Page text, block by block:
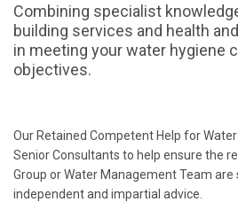
Combining specialist
building services and health
in meeting your water hygiene
objectives.
Our Retained Competent Help for
Senior Consultants to help ensure the
Group or Water Management Team
independent and impartial advice.